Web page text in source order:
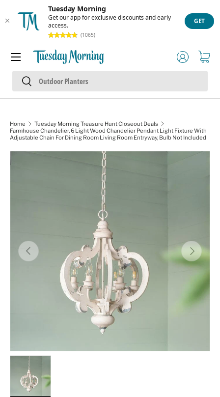
Tuesday Morning
Get our app for exclusive discounts and early
access.
(1065)
GET
Skip to content
Search
Search
Log inCart
Menu
Home
Tuesday Morning Treasure Hunt Closeout Deals
Farmhouse Chandelier, 6 Light Wood Chandelier Pendant Light Fixture With
Adjustable Chain For Dining Room Living Room Entryway, Bulb Not Included
Skip to product information
Image 1 is now available in gallery view
Previous Next